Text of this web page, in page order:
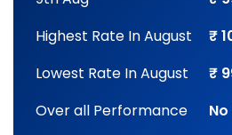
Highest Rate In August
₹
Lowest Rate In August
₹
Over all Performance